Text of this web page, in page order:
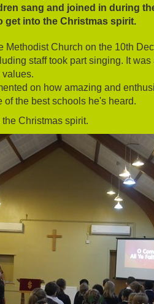
sang and joined in during
get into the Christmas spirit.
Methodist Church on the 10th
staff took part singing. It
values.
on how amazing and
of the best schools he's heard.
Christmas spirit.